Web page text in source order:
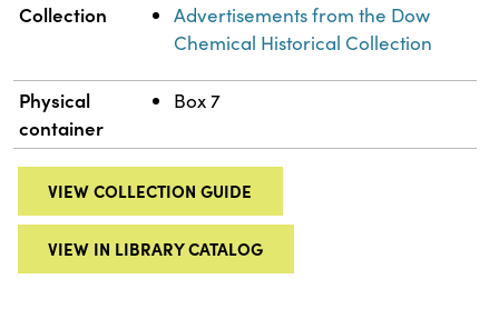
Collection
Advertisements from the Dow
Chemical Historical Collection
Physical
container
Box 7
VIEW COLLECTION GUIDE
VIEW IN LIBRARY CATALOG